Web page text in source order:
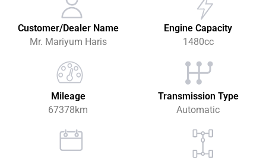
Customer/Dealer Name
Mr. Mariyum Haris
Engine Capacity
1480cc
Mileage
67378km
Transmission Type
Automatic